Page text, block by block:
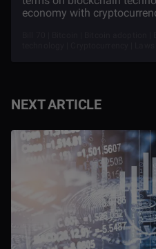
economy with
NEXT ARTICLE